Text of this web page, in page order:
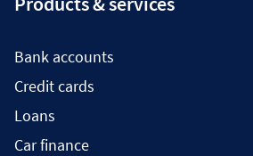
Bank accounts
Credit cards
Loans
Car finance